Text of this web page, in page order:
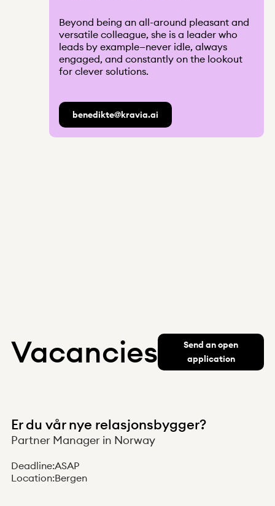
Beyond being an all-around pleasant and
versatile colleague, she is a leader who
leads by example—never idle, always
engaged, and constantly on the lookout
for clever solutions.
benedikte@kravia.ai
Vacancies
Send an open
application
Er du vår nye relasjonsbygger?
Partner Manager in Norway
Deadline:ASAP
Location:Bergen